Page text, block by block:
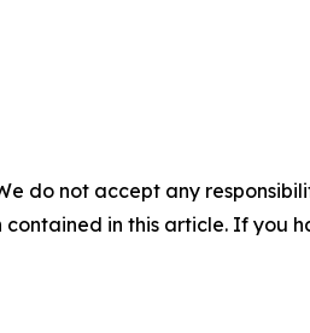
do not accept any
in this article. If you